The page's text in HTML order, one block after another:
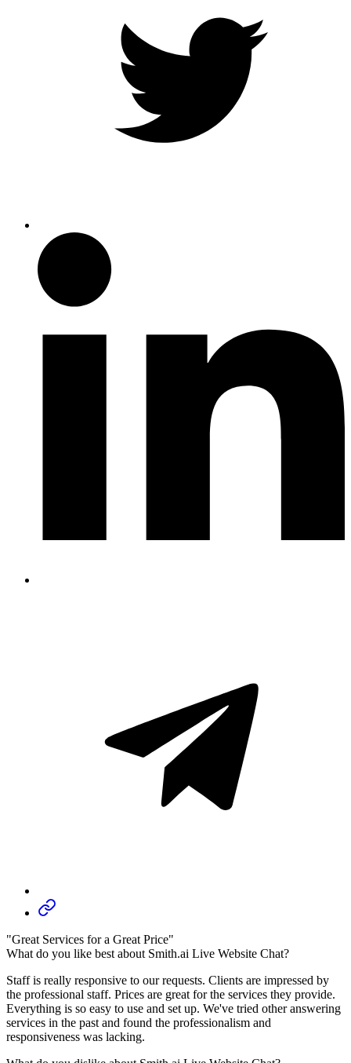
"Great Services for a Great Price"
What do you like best about Smith.ai Live Website Chat?
Staff is really responsive to our requests. Clients are impressed by
the professional staff. Prices are great for the services they provide.
Everything is so easy to use and set up. We've tried other answering
services in the past and found the professionalism and
responsiveness was lacking.